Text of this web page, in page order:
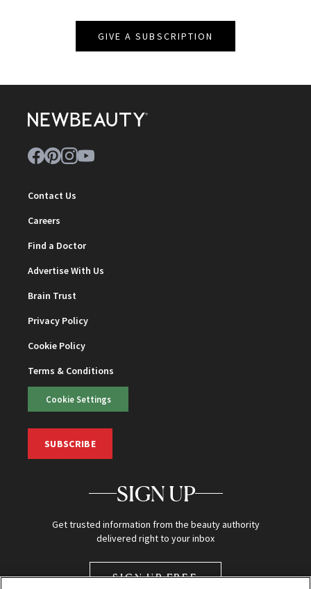
GIVE A SUBSCRIPTION
Contact Us
Careers
Find a Doctor
Advertise With Us
Brain Trust
Privacy Policy
Cookie Policy
Terms & Conditions
Cookie Settings
SUBSCRIBE
SIGN UP
Get trusted information from the beauty authority
delivered right to your inbox
SIGN UP FREE